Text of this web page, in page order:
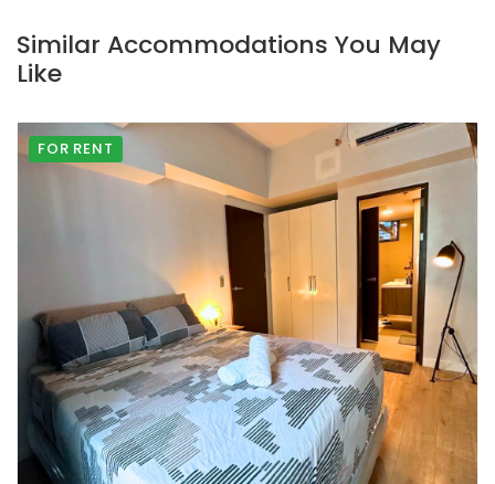
Similar Accommodations You May
Like
FOR RENT